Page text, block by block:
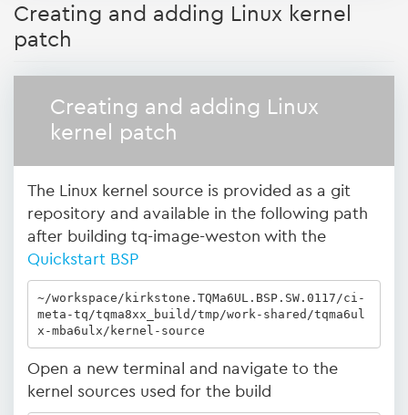
Creating and adding Linux kernel
patch
Creating and adding Linux
kernel patch
The Linux kernel source is provided as a git
repository and available in the following path
after building tq-image-weston with the
Quickstart BSP
~/workspace/kirkstone.TQMa6UL.BSP.SW.0117/ci-
meta-tq/tqma8xx_build/tmp/work-shared/tqma6ul
x-mba6ulx/kernel-source
Open a new terminal and navigate to the
kernel sources used for the build